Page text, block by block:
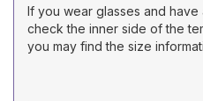
If you wear glasses and have
check the inner side of the
you may find the size